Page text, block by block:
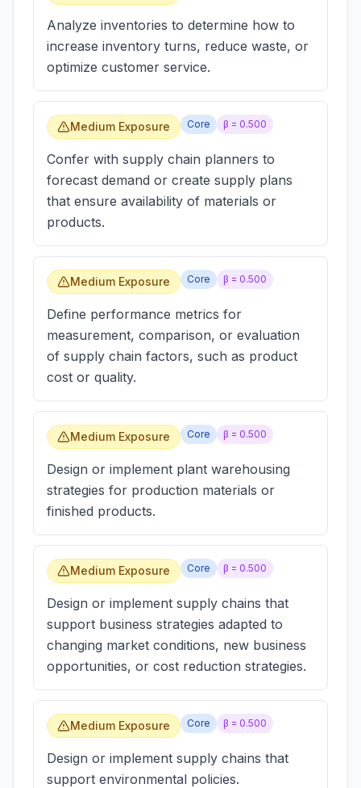
Analyze inventories to determine how to
increase inventory turns, reduce waste, or
optimize customer service.
Medium Exposure Core β = 0.500
Confer with supply chain planners to
forecast demand or create supply plans
that ensure availability of materials or
products.
Medium Exposure Core β = 0.500
Define performance metrics for
measurement, comparison, or evaluation
of supply chain factors, such as product
cost or quality.
Medium Exposure Core β = 0.500
Design or implement plant warehousing
strategies for production materials or
finished products.
Medium Exposure Core β = 0.500
Design or implement supply chains that
support business strategies adapted to
changing market conditions, new business
opportunities, or cost reduction strategies.
Medium Exposure Core β = 0.500
Design or implement supply chains that
support environmental policies.